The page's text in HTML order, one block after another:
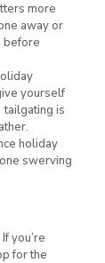
more
away or
before
yourself
tailgating is
holiday
swerving
you’re
for the